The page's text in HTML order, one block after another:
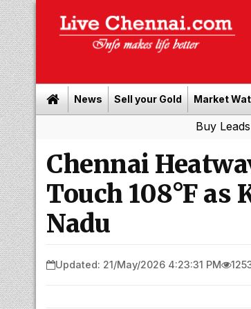
News Sell your Gold Market
Buy Leads| Sell
Chennai
Touch 108°F
Nadu
Updated: 21/May/2026 4:23:31 PM